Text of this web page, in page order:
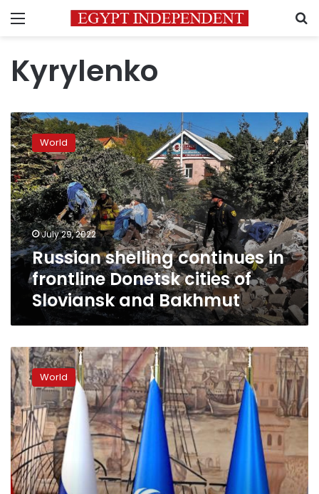
Menu
Kyrylenko
Russian
shelling
continues
in
frontline
Donetsk
cities
of
Sloviansk
and
Bakhmut
World
July 29, 2022
Russian shelling continues in
frontline Donetsk cities of
Sloviansk and Bakhmut
1
killed,
another
trapped
as
town
of
Bakhmut
in
Donetsk
World